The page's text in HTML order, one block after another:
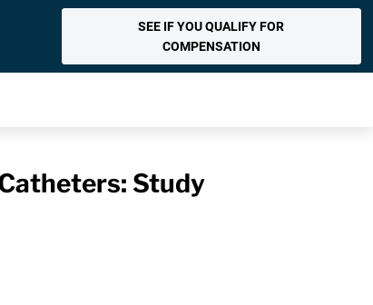
SEE IF YOU QUALIFY FOR
COMPENSATION
Study